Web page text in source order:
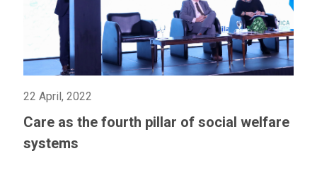
22 April, 2022
Care as the fourth pillar of social welfare
systems